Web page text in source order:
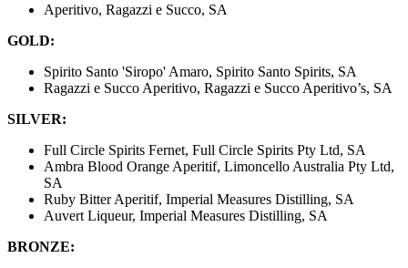
Aperitivo, Ragazzi e Succo, SA
GOLD:
Spirito Santo 'Siropo' Amaro, Spirito Santo Spirits, SA
Ragazzi e Succo Aperitivo, Ragazzi e Succo Aperitivo’s, SA
SILVER:
Full Circle Spirits Fernet, Full Circle Spirits Pty Ltd, SA
Ambra Blood Orange Aperitif, Limoncello Australia Pty Ltd,
SA
Ruby Bitter Aperitif, Imperial Measures Distilling, SA
Auvert Liqueur, Imperial Measures Distilling, SA
BRONZE: